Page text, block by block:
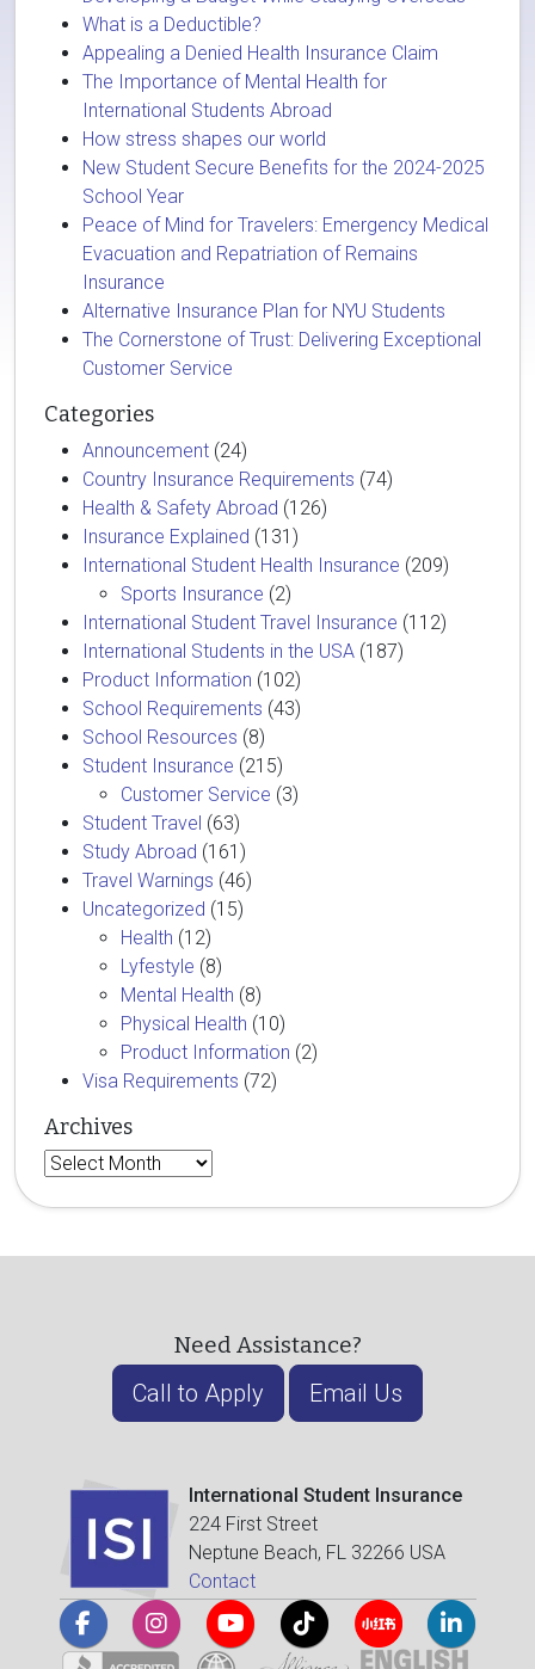
What is a Deductible?
Appealing a Denied Health Insurance Claim
The Importance of Mental Health for
International Students Abroad
How stress shapes our world
New Student Secure Benefits for the 2024-2025
School Year
Peace of Mind for Travelers: Emergency Medical
Evacuation and Repatriation of Remains
Insurance
Alternative Insurance Plan for NYU Students
The Cornerstone of Trust: Delivering Exceptional
Customer Service
Categories
Announcement (24)
Country Insurance Requirements (74)
Health & Safety Abroad (126)
Insurance Explained (131)
International Student Health Insurance (209)
Sports Insurance (2)
International Student Travel Insurance (112)
International Students in the USA (187)
Product Information (102)
School Requirements (43)
School Resources (8)
Student Insurance (215)
Customer Service (3)
Student Travel (63)
Study Abroad (161)
Travel Warnings (46)
Uncategorized (15)
Health (12)
Lyfestyle (8)
Mental Health (8)
Physical Health (10)
Product Information (2)
Visa Requirements (72)
Archives
Archives
Need Assistance?
Call to Apply Email Us
International Student Insurance
224 First Street
Neptune Beach, FL 32266 USA
Contact